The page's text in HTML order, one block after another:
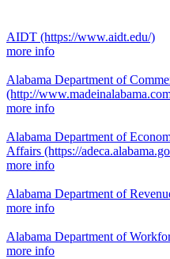
AIDT (https://www.aidt.edu/)
more info
Alabama Department of
(http://
more info
Alabama Department of
Affairs (https://
more info
Alabama Department of
more info
Alabama Department of
more info